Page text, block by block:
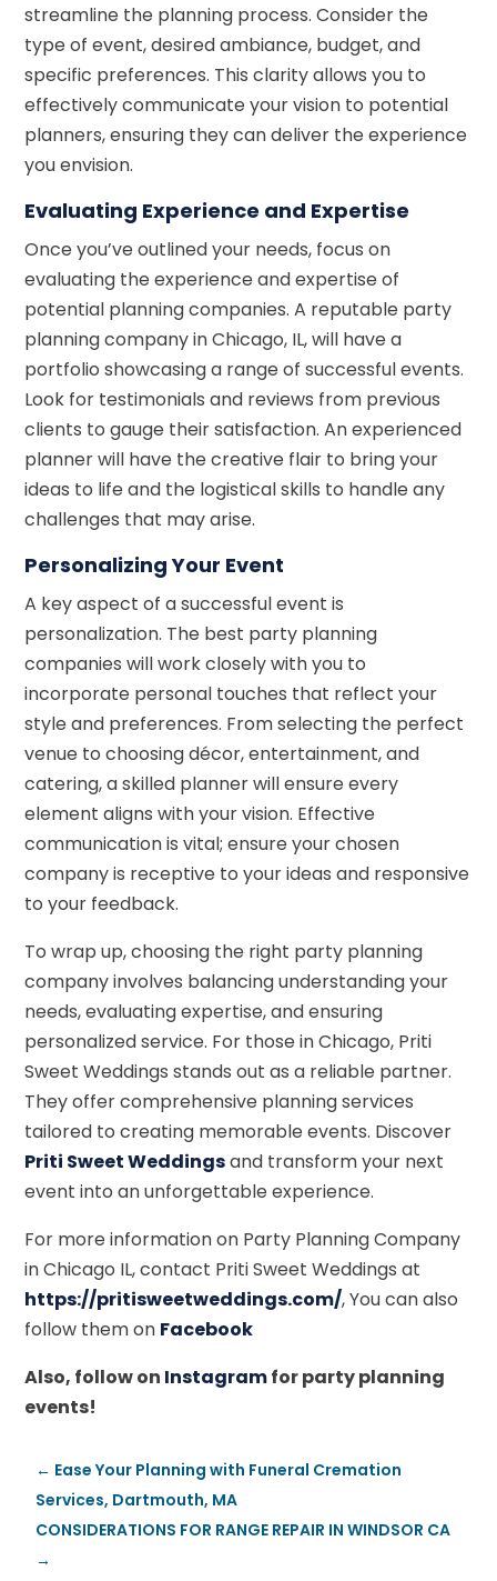
streamline the planning process. Consider the
type of event, desired ambiance, budget, and
specific preferences. This clarity allows you to
effectively communicate your vision to potential
planners, ensuring they can deliver the experience
you envision.
Evaluating Experience and Expertise
Once you’ve outlined your needs, focus on
evaluating the experience and expertise of
potential planning companies. A reputable party
planning company in Chicago, IL, will have a
portfolio showcasing a range of successful events.
Look for testimonials and reviews from previous
clients to gauge their satisfaction. An experienced
planner will have the creative flair to bring your
ideas to life and the logistical skills to handle any
challenges that may arise.
Personalizing Your Event
A key aspect of a successful event is
personalization. The best party planning
companies will work closely with you to
incorporate personal touches that reflect your
style and preferences. From selecting the perfect
venue to choosing décor, entertainment, and
catering, a skilled planner will ensure every
element aligns with your vision. Effective
communication is vital; ensure your chosen
company is receptive to your ideas and responsive
to your feedback.
To wrap up, choosing the right party planning
company involves balancing understanding your
needs, evaluating expertise, and ensuring
personalized service. For those in Chicago, Priti
Sweet Weddings stands out as a reliable partner.
They offer comprehensive planning services
tailored to creating memorable events. Discover
Priti Sweet Weddingsand transform your next
event into an unforgettable experience.
For more information on Party Planning Company
in Chicago IL, contact Priti Sweet Weddings at
https://pritisweetweddings.com/, You can also
follow them on Facebook
Also, follow on Instagramfor party planning
events!
← Ease Your Planning with Funeral Cremation
Services, Dartmouth, MA
CONSIDERATIONS FOR RANGE REPAIR IN WINDSOR CA
→